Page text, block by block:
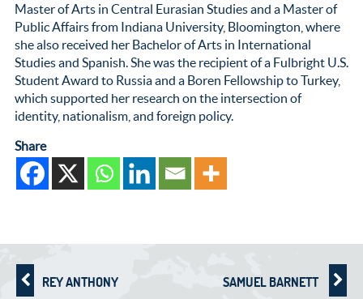
Master of Arts in Central Eurasian Studies and a Master of
Public Affairs from Indiana University, Bloomington, where
she also received her Bachelor of Arts in International
Studies and Spanish. She was the recipient of a Fulbright U.S.
Student Award to Russia and a Boren Fellowship to Turkey,
which supported her research on the intersection of
identity, nationalism, and foreign policy.
Share
REY ANTHONY SAMUEL BARNETT